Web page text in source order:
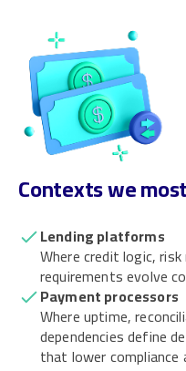
Contexts we
Lending platforms
Where credit logic,
requirements evolve
Payment processors
Where uptime,
dependencies define
that lower compliance